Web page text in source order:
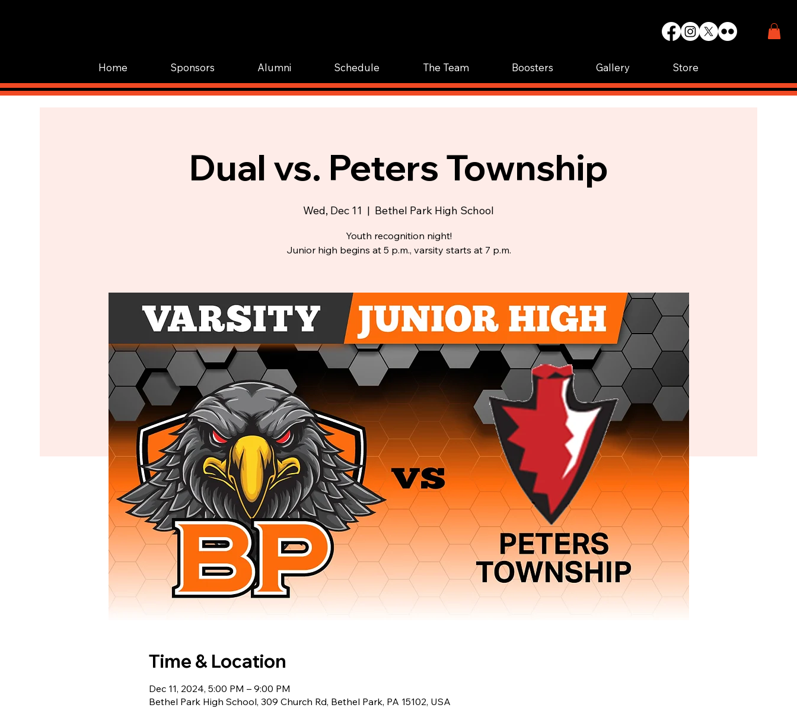
Home Sponsors Alumni Schedule The Team Boosters Gallery Store
Dual vs. Peters Township
Wed, Dec 11
  |
Bethel Park High School
Youth recognition night!
Junior high begins at 5 p.m., varsity starts at 7 p.m.
Time & Location
Dec 11, 2024, 5:00 PM – 9:00 PM
Bethel Park High School, 309 Church Rd, Bethel Park, PA 15102, USA